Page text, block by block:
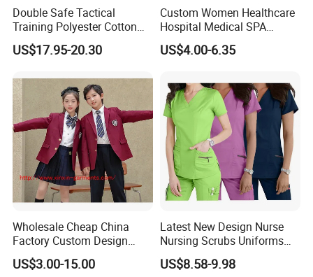
Double Safe Tactical
Training Polyester Cotton
Style Woodland
Camouflage Combat Bdu
US$17.95-20.30
Custom Women Healthcare
Hospital Medical SPA
Uniform Unisex Nurse Tunic
Uniform
US$4.00-6.35
Wholesale Cheap China
Factory Custom Design
School Wear School
Uniform for Primary School
US$3.00-15.00
Latest New Design Nurse
Nursing Scrubs Uniforms
Medical Scrubs Elegant
Hospital Nurse Scrub Sets
US$8.58-9.98